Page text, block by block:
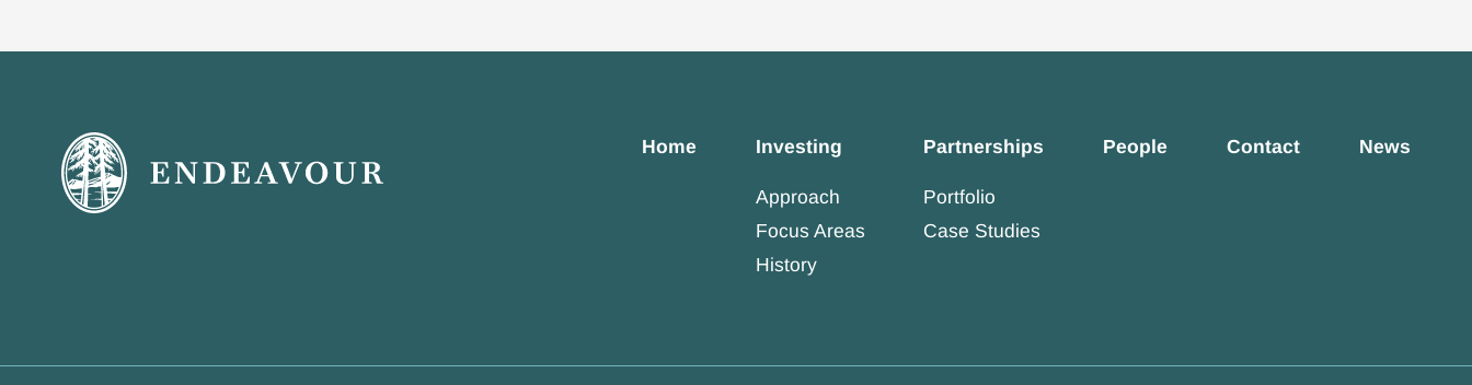
Home Investing
Approach
Focus Areas
History
Partnerships
Portfolio
Case Studies
People Contact News